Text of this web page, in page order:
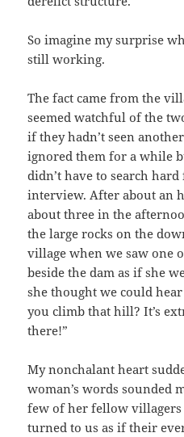
So imagine my surprise
still working.
The fact came from the
seemed watchful of the
if they hadn’t seen
ignored them for a while
didn’t have to search
interview. After about an
about three in the
the large rocks on the
village when we saw one
beside the dam as if she
she thought we could
you climb that hill? It’s
there!”
My nonchalant heart
woman’s words sounded
few of her fellow
turned to us as if their